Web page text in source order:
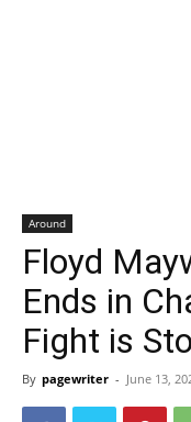
Around
Floyd
Ends in
Fight is
By pagewriter - June 13,